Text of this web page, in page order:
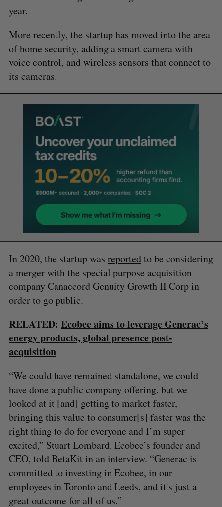
year.
More recently, the startup has moved into the area
of home security, adding a smart camera with
voice control, and wireless sensors that connect to
its cameras.
In 2020, the startup was reportedto be considering
a merger with the special purpose acquisition
company Canaccord Genuity Growth II Corp in
order to go public.
RELATED: Ecobee aims to leverage Generac’s
energy products, global presence post-
acquisition
“We could have remained standalone, we could
have done a public company offering, but we
looked at it [and] getting to market faster,
bringing this value to consumer[s] faster was the
right thing to do for everyone and I’m super
excited,” Stuart Lombard, Ecobee’s founder and
CEO, told BetaKit in an interview. “Generac is
committed to investing in Ecobee, in our
employees in Toronto and Leeds, and it’s just a
great outcome for all of us.”